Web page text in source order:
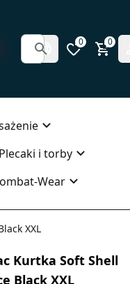
0 0
Plecaki i torby
Wear
XXL
Kurtka Soft Shell
Black XXL